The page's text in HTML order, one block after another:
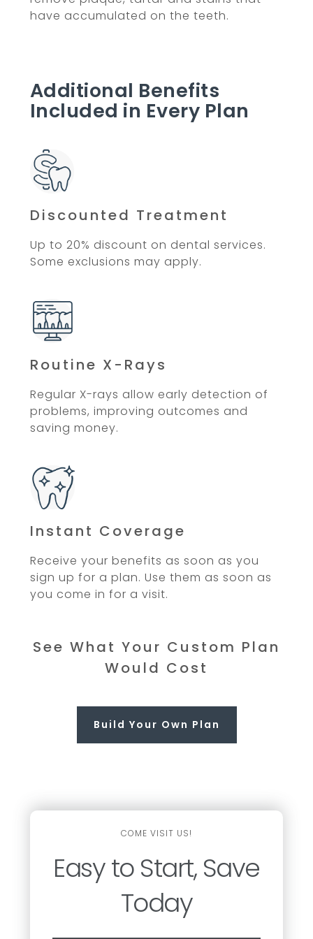
Additional Benefits
Included in Every Plan
Discounted Treatment
Up to 20% discount on dental services.
Some exclusions may apply.
have accumulated on the teeth.
Routine X-Rays
Regular X-rays allow early detection of
problems, improving outcomes and
saving money.
Instant Coverage
Receive your benefits as soon as you
sign up for a plan. Use them as soon as
you come in for a visit.
See What Your Custom Plan
Would Cost
Build Your Own Plan
COME VISIT US!
Easy to Start, Save
Today